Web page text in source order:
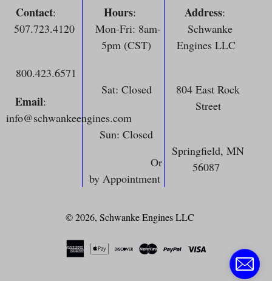
Contact:
507.723.4120
800.423.6571
Email:
info@schwankeengines.com
Hours:
Mon-Fri: 8am-
5pm (CST)
Sat: Closed
Sun: Closed
Or
by Appointment
Address:
Schwanke
Engines LLC
804 East Rock
Street
Springfield, MN
56087
© 2026, Schwanke Engines LLC